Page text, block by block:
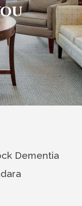
Dementia